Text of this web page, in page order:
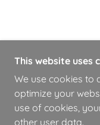
This website uses
We use cookies to
optimize your
use of cookies,
other user data.